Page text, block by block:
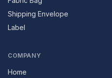
Shipping Envelope
Label
COMPANY
Home